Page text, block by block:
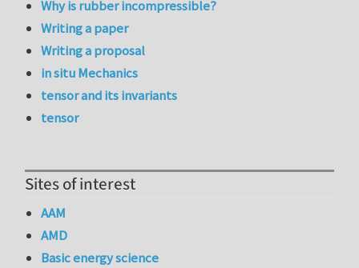
Why is rubber incompressible?
Writing a paper
Writing a proposal
in situ Mechanics
tensor and its invariants
tensor
Sites of interest
AAM
AMD
Basic energy science